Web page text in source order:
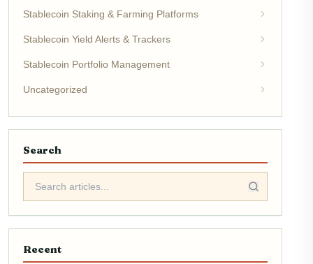
Stablecoin Staking & Farming Platforms
Stablecoin Yield Alerts & Trackers
Stablecoin Portfolio Management
Uncategorized
Search
Recent